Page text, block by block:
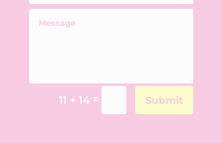
11 + 14= Submit